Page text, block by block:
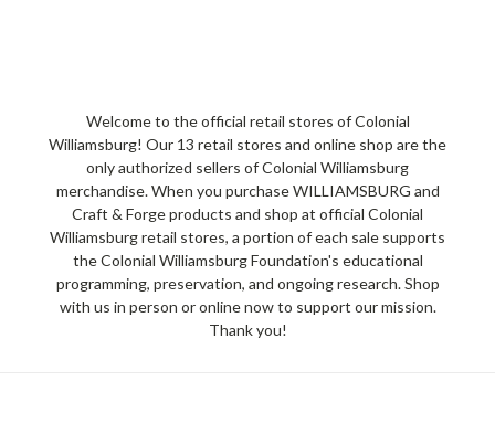
Welcome to the official retail stores of Colonial
Williamsburg! Our 13 retail stores and online shop are the
only authorized sellers of Colonial Williamsburg
merchandise. When you purchase WILLIAMSBURG and
Craft & Forge products and shop at official Colonial
Williamsburg retail stores, a portion of each sale supports
the Colonial Williamsburg Foundation's educational
programming, preservation, and ongoing research. Shop
with us in person or online now to support our mission.
Thank you!